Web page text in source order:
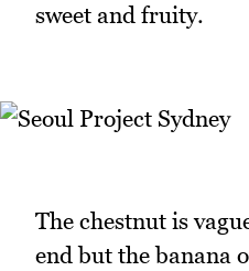
sweet and fruity.
The chestnut is
end but the banana